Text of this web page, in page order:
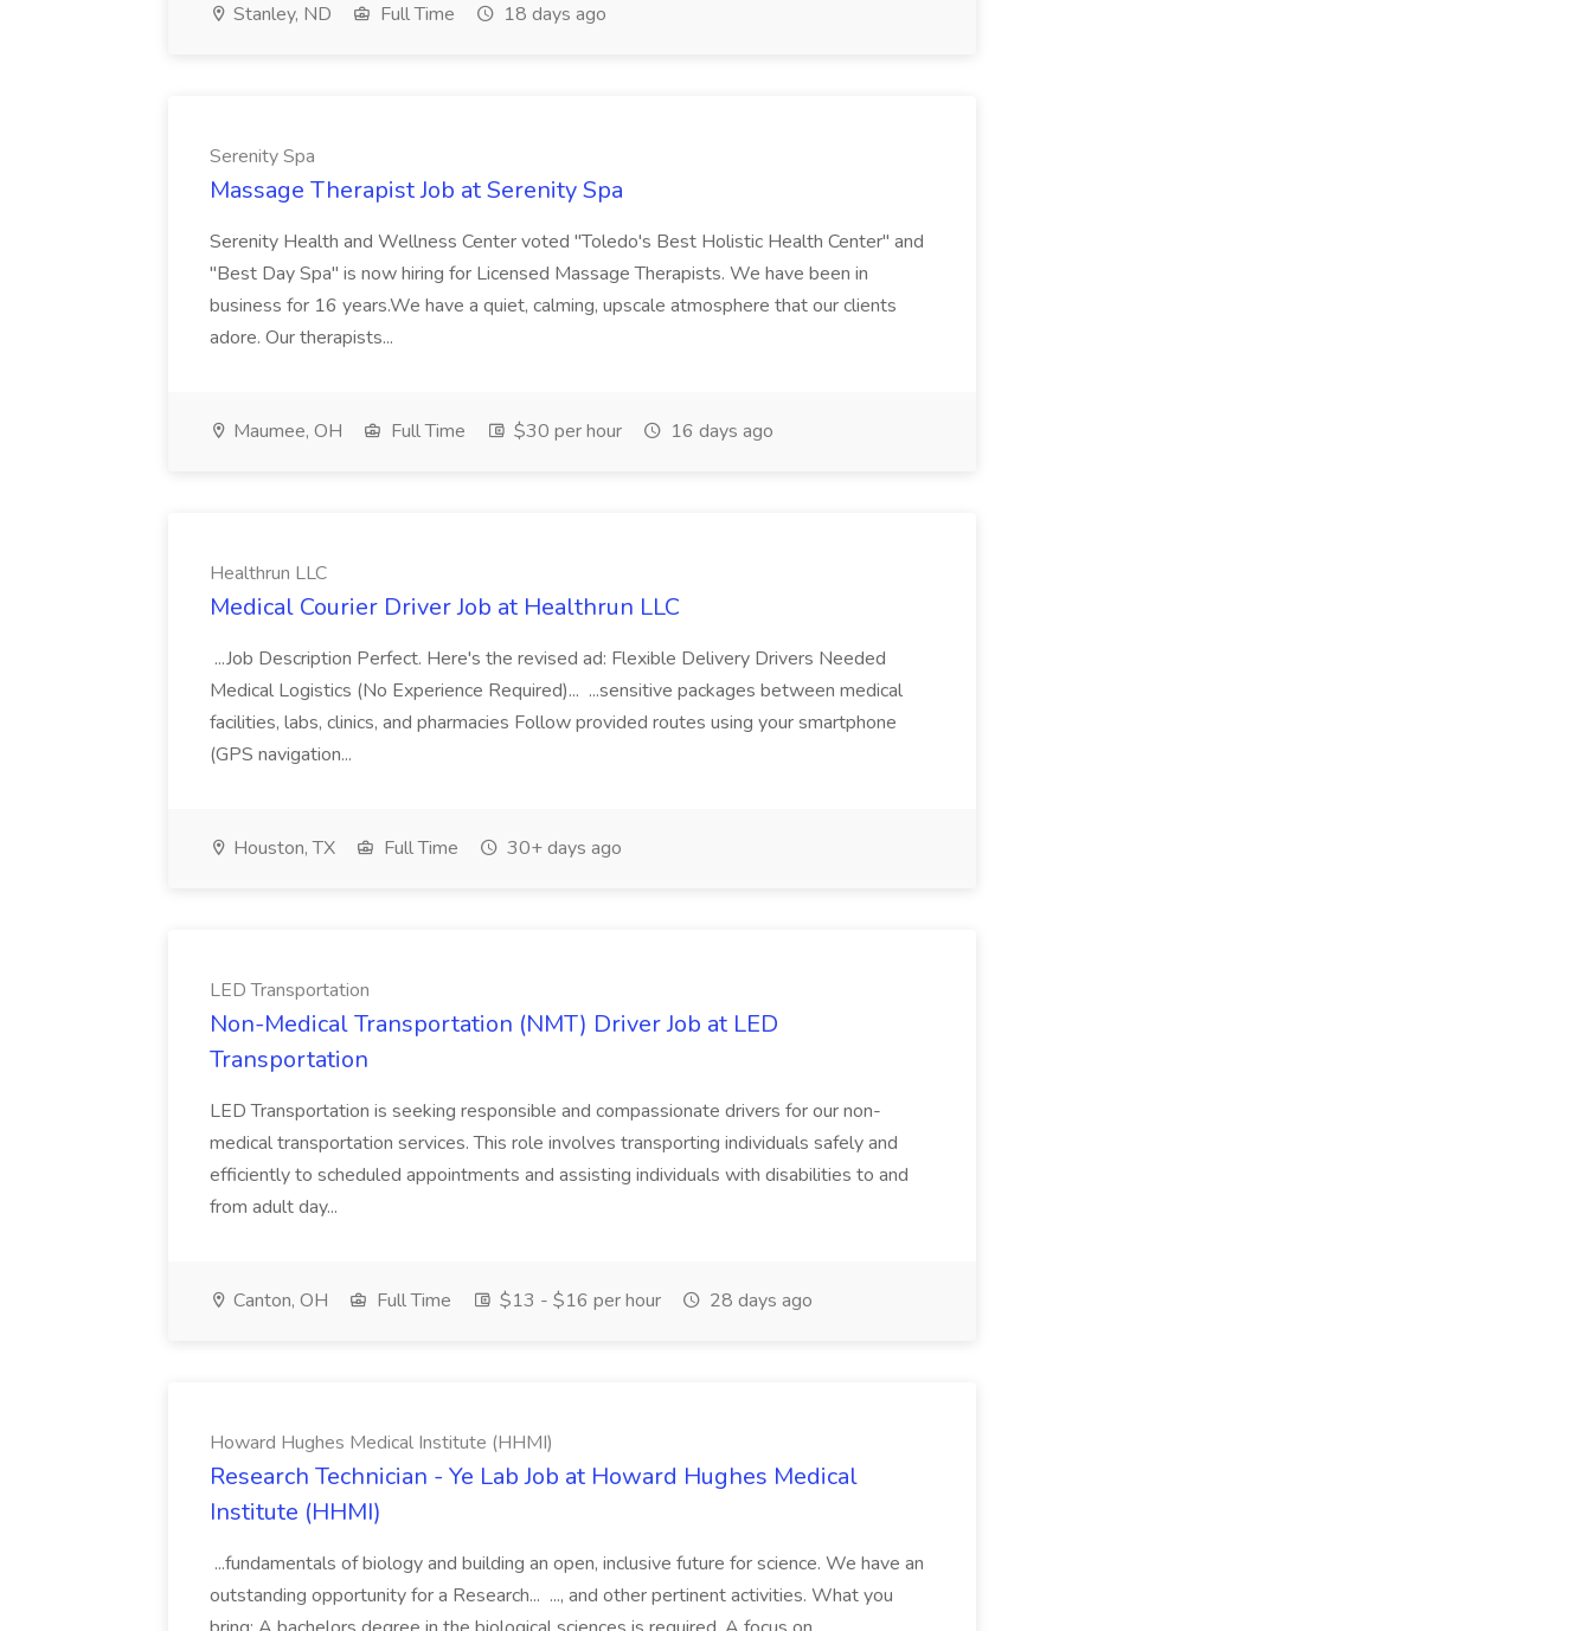
Stanley, ND Full Time 18 days ago
Serenity Spa
Massage Therapist Job at Serenity Spa
Serenity Health and Wellness Center voted "Toledo's Best Holistic Health Center" and
"Best Day Spa" is now hiring for Licensed Massage Therapists. We have been in
business for 16 years.We have a quiet, calming, upscale atmosphere that our clients
adore. Our therapists...
Maumee, OH Full Time $30 per hour 16 days ago
Healthrun LLC
Medical Courier Driver Job at Healthrun LLC
...Job Description Perfect. Here's the revised ad: Flexible Delivery Drivers Needed
Medical Logistics (No Experience Required)... ...sensitive packages between medical
facilities, labs, clinics, and pharmacies Follow provided routes using your smartphone
(GPS navigation...
Houston, TX Full Time 30+ days ago
LED Transportation
Non-Medical Transportation (NMT) Driver Job at LED
Transportation
LED Transportation is seeking responsible and compassionate drivers for our non-
medical transportation services. This role involves transporting individuals safely and
efficiently to scheduled appointments and assisting individuals with disabilities to and
from adult day...
Canton, OH Full Time $13 - $16 per hour 28 days ago
Howard Hughes Medical Institute (HHMI)
Research Technician - Ye Lab Job at Howard Hughes Medical
Institute (HHMI)
...fundamentals of biology and building an open, inclusive future for science. We have an
outstanding opportunity for a Research... ..., and other pertinent activities. What you